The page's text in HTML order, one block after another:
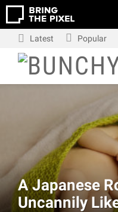
Latest Popular
A Japanese
Uncannily